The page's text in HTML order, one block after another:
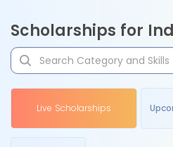
Scholarships for
Live Scholarships